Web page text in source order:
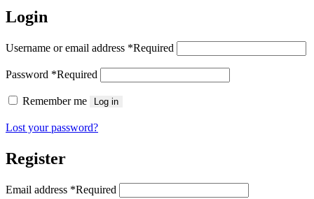
Login
Username or email address *Required
Password *Required
Remember me Log in
Lost your password?
Register
Email address *Required